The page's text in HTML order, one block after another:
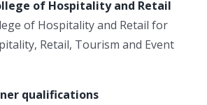
of Hospitality and Retail
of Hospitality and Retail for
Retail, Tourism and Event
qualifications